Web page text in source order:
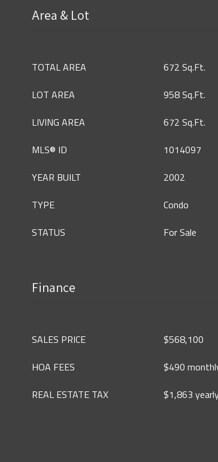
Area & Lot
TOTAL AREA
672 Sq.Ft.
LOT AREA
958 Sq.Ft.
LIVING AREA
672 Sq.Ft.
MLS® ID
1014097
YEAR BUILT
2002
TYPE
Condo
STATUS
For Sale
Finance
SALES PRICE
$568,100
HOA FEES
$490
REAL ESTATE TAX
$1,863